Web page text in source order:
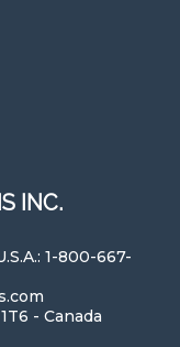
INC.
1-800-667-
- Canada